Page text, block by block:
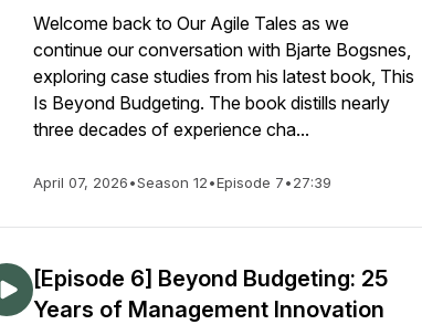
Welcome back to Our Agile Tales as we
continue our conversation with Bjarte Bogsnes,
exploring case studies from his latest book, This
Is Beyond Budgeting. The book distills nearly
three decades of experience cha...
April 07, 2026•Season 12•Episode 7•27:39
[Episode 6] Beyond Budgeting: 25
Years of Management Innovation